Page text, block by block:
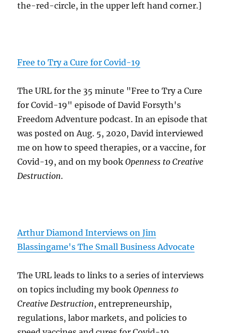
the-red-circle, in the upper left hand corner.]
Free to Try a Cure for Covid-19
The URL for the 35 minute "Free to Try a Cure
for Covid-19" episode of David Forsyth's
Freedom Adventure podcast. In an episode that
was posted on Aug. 5, 2020, David interviewed
me on how to speed therapies, or a vaccine, for
Covid-19, and on my bookOpenness to Creative
Destruction.
Arthur Diamond Interviews on Jim
Blassingame's The Small Business Advocate
The URL leads to links to a series of interviews
on topics including my bookOpenness to
Creative Destruction, entrepreneurship,
regulations, labor markets, and policies to